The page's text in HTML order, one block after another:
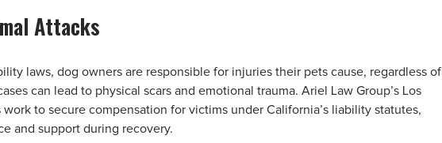
Attacks
laws, dog owners are responsible for injuries their pets cause, regardless of
can lead to physical scars and emotional trauma. Ariel Law Group’s Los
to secure compensation for victims under California’s liability statutes,
and support during recovery.